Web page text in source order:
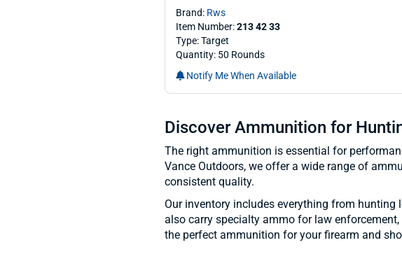
Brand: Rws
Item Number:213 42 33
Type: Target
Quantity: 50 Rounds
Notify Me When Available
Discover Ammunition for
The right ammunition is essential for
Vance Outdoors, we offer a wide range of
consistent quality.
Our inventory includes everything from
also carry specialty ammo for law
the perfect ammunition for your firearm and